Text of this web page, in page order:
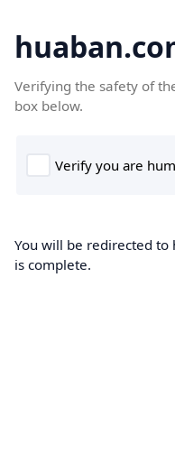
Verifying the safety of
box below.
You will be redirected
is complete.